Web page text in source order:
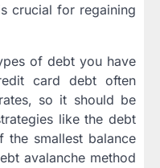
crucial for regaining
of debt you have
card debt often
so it should be
like the debt
the smallest balance
avalanche method